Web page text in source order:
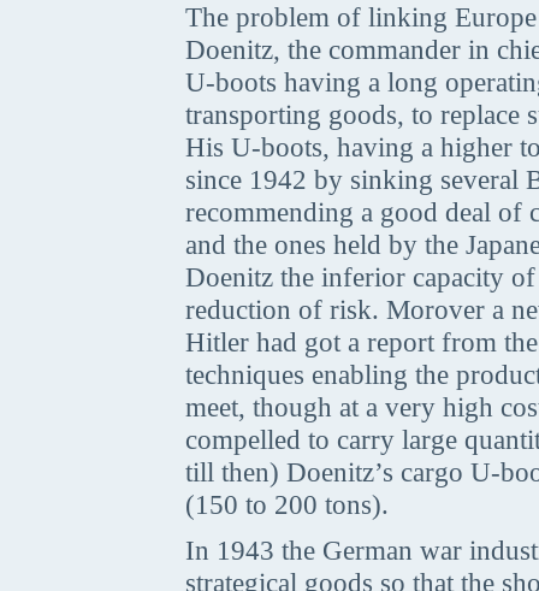
The problem of linking
Doenitz, the commander in
U-boots having a long
transporting goods, to
His U-boots, having a higher
since 1942 by sinking several
recommending a good deal of
and the ones held by the
Doenitz the inferior capacity
reduction of risk. Morover a
Hitler had got a report from
techniques enabling the
meet, though at a very high
compelled to carry large
till then) Doenitz’s cargo U-
(150 to 200 tons).
In 1943 the German war
strategical goods so that the